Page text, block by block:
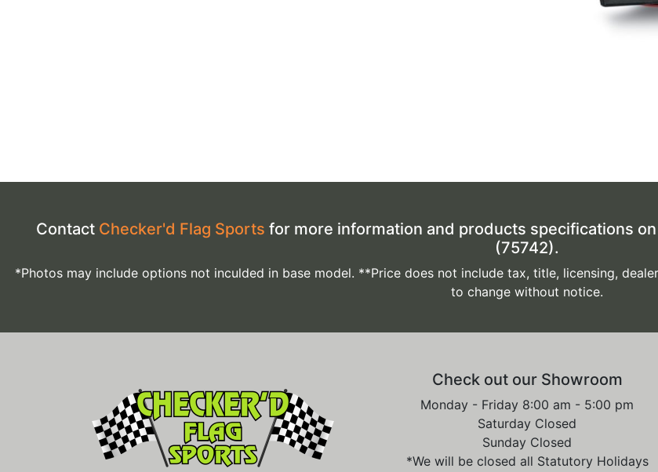
Contact Checker'd Flag Sports for more information and products specifications
(75742).
*Photos may include options not inculded in base model. **Price does not include tax, title, licensing,
to change without notice.
Check out our Showroom
Monday - Friday 8:00 am - 5:00 pm
Saturday Closed
Sunday Closed
*We will be closed all Statutory Holidays